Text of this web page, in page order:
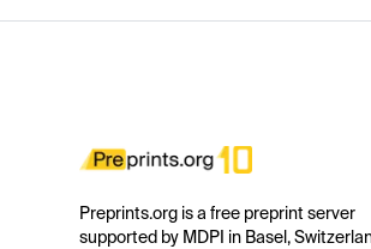
Preprints.org is a free preprint server
supported by MDPI in Basel,